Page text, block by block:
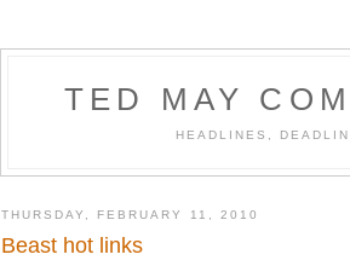
TED MAY
HEADLINES,
THURSDAY, FEBRUARY 11, 2010
Beast hot links